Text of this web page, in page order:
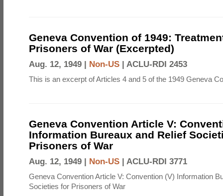
Geneva Convention of 1949:
Prisoners of War (Excerpted)
Aug. 12, 1949 | Non-US | ACLU-RDI 2453
This is an excerpt of Articles 4 and 5 of the 1949 Geneva
Geneva Convention Article V:
Information Bureaux and Relief
Prisoners of War
Aug. 12, 1949 | Non-US | ACLU-RDI 3771
Geneva Convention Article V: Convention (V) Information
Societies for Prisoners of War